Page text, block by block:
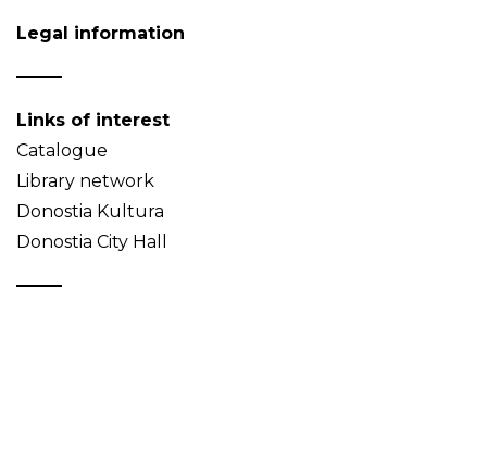
Legal information
Links of interest
Catalogue
Library network
Donostia Kultura
Donostia City Hall